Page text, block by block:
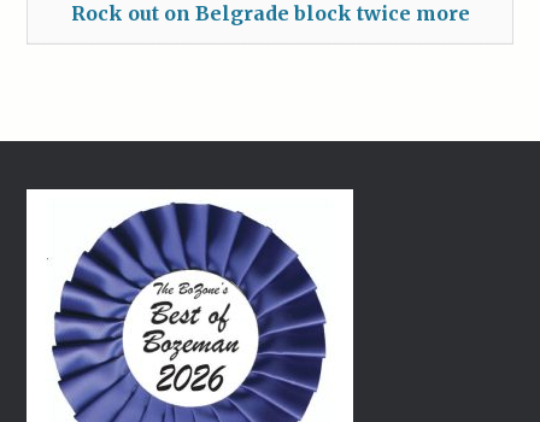
Rock out on Belgrade block twice more